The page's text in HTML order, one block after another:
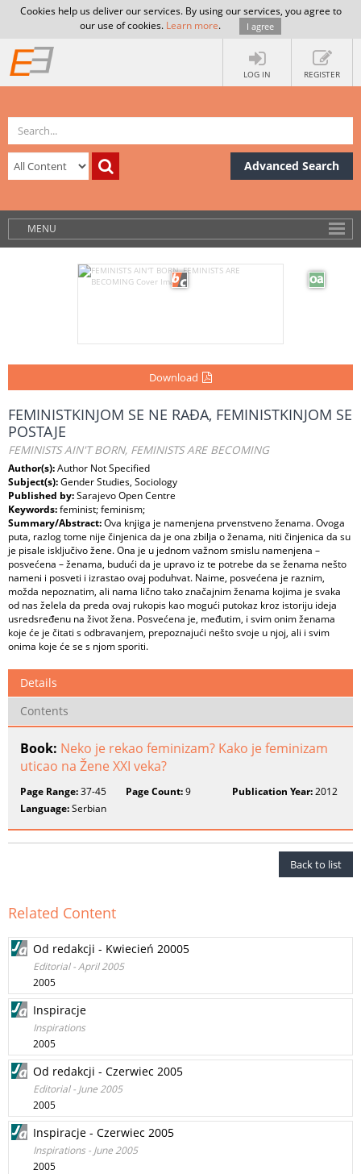
Cookies help us deliver our services. By using our services, you agree to
our use of cookies. Learn more. I agree
LOG IN REGISTER
Advanced Search
MENU
Download
FEMINISTKINJOM SE NE RAĐA, FEMINISTKINJOM SE
POSTAJE
FEMINISTS AIN'T BORN, FEMINISTS ARE BECOMING
Author(s):Author Not Specified
Subject(s):Gender Studies, Sociology
Published by:Sarajevo Open Centre
Keywords:feminist; feminism;
Summary/Abstract:Ova knjiga je namenjena prvenstveno ženama. Ovoga
puta, razlog tome nije činjenica da je ona zbilja o ženama, niti činjenica da su
je pisale isključivo žene. Ona je u jednom važnom smislu namenjena –
posvećena – ženama, budući da je upravo iz te potrebe da se ženama nešto
nameni i posveti i izrastao ovaj poduhvat. Naime, posvećena je raznim,
možda nepoznatim, ali nama lično tako značajnim ženama kojima je svaka
od nas želela da preda ovaj rukopis kao mogući putokaz kroz istoriju ideja
usredsređenu na život žena. Posvećena je, međutim, i svim onim ženama
koje će je čitati s odbravanjem, prepoznajući nešto svoje u njoj, ali i svim
onima koje će se s njom sporiti.
Details
Contents
Book: Neko je rekao feminizam? Kako je feminizam
uticao na Žene XXI veka?
Page Range:37-45 Page Count:9 Publication Year:2012
Language:Serbian
Back to list
Related Content
Od redakcji - Kwiecień 20005
Editorial - April 2005
2005
Inspiracje
Inspirations
2005
Od redakcji - Czerwiec 2005
Editorial - June 2005
2005
Inspiracje - Czerwiec 2005
Inspirations - June 2005
2005